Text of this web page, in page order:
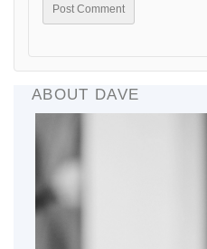
ABOUT DAVE